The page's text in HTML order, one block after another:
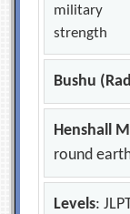
military
strength
Bushu
Henshall
round
Levels: